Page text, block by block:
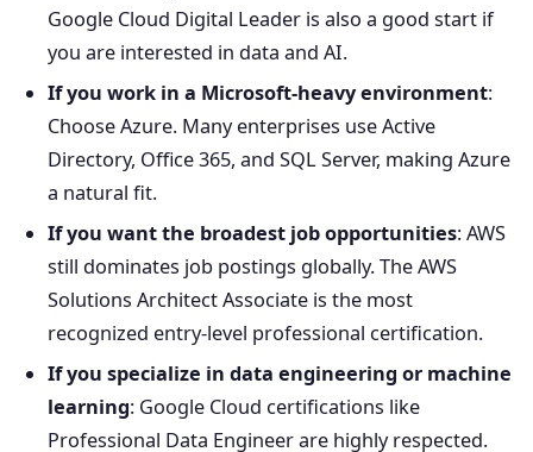
Google Cloud Digital Leader is also a good start if
you are interested in data and AI.
If you work in a Microsoft-heavy environment:
Choose Azure. Many enterprises use Active
Directory, Office 365, and SQL Server, making Azure
a natural fit.
If you want the broadest job opportunities: AWS
still dominates job postings globally. The AWS
Solutions Architect Associate is the most
recognized entry-level professional certification.
If you specialize in data engineering or machine
learning: Google Cloud certifications like
Professional Data Engineer are highly respected.